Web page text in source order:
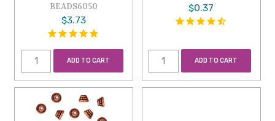
BEADS6050
$3.73
ADD TO CART
$0.37
ADD TO CART